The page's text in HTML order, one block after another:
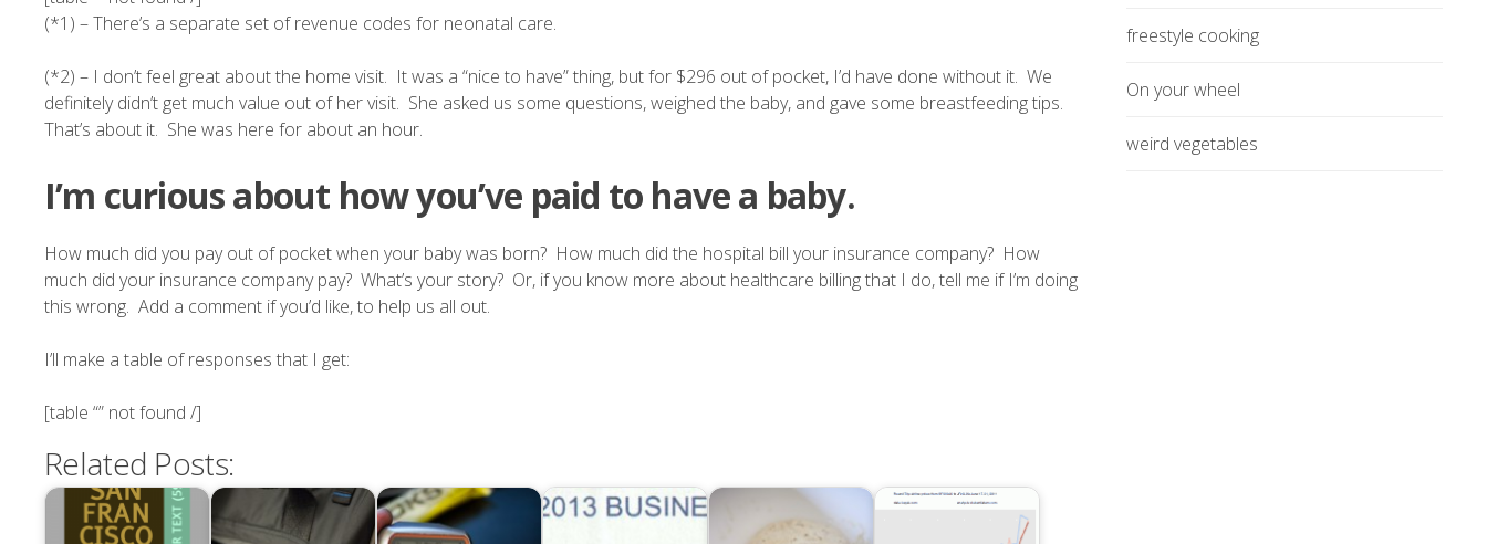
(*1) – There’s a separate set of revenue codes for neonatal care.
(*2) – I don’t feel great about the home visit. It was a “nice to have” thing, but for $296 out of pocket, I’d have done without it. We
definitely didn’t get much value out of her visit. She asked us some questions, weighed the baby, and gave some breastfeeding tips.
That’s about it. She was here for about an hour.
I’m curious about how you’ve paid to have a baby.
How much did you pay out of pocket when your baby was born? How much did the hospital bill your insurance company? How
much did your insurance company pay? What’s your story? Or, if you know more about healthcare billing that I do, tell me if I’m doing
this wrong. Add a comment if you’d like, to help us all out.
I’ll make a table of responses that I get:
[table “” not found /]
Related Posts:
freestyle cooking
On your wheel
weird vegetables